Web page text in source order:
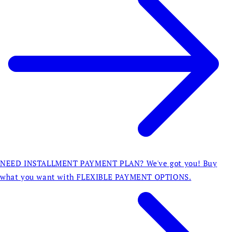
NEED INSTALLMENT PAYMENT PLAN? We've got you! Buy
what you want with FLEXIBLE PAYMENT OPTIONS.